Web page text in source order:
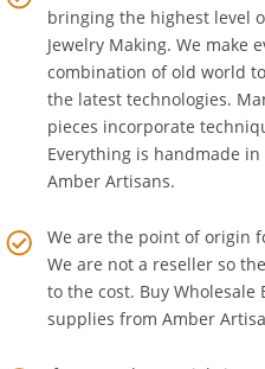
We are a group of artists
bringing the highest level
Jewelry Making. We make
combination of old world
the latest technologies.
pieces incorporate
Everything is handmade in
We are the point of origin
We are not a reseller so
to the cost. Buy Wholesale